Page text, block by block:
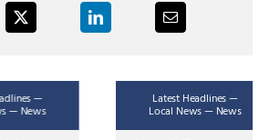
— Latest Headlines —
Local News — News